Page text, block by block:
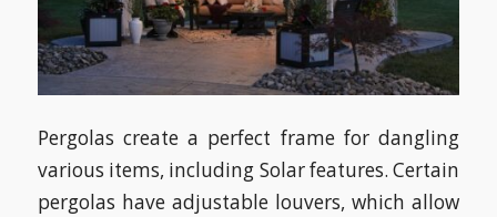
Pergolas create a perfect frame for dangling
various items, including Solar features. Certain
pergolas have adjustable louvers, which allow